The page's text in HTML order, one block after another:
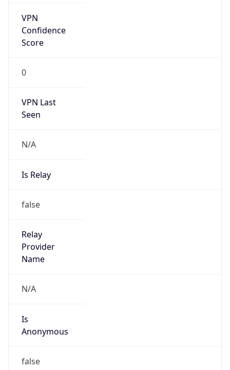
VPN
Confidence
Score
0
VPN Last
Seen
N/A
Is Relay
false
Relay
Provider
Name
N/A
Is
Anonymous
false